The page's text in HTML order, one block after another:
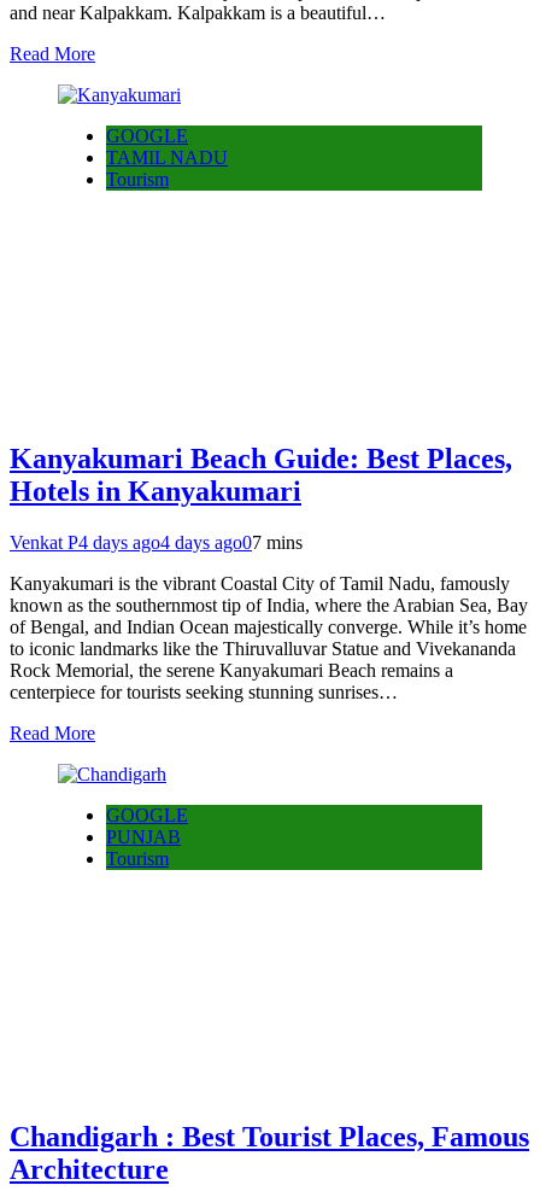
and near Kalpakkam. Kalpakkam is a beautiful…
Read More
GOOGLE
TAMIL NADU
Tourism
Kanyakumari Beach Guide: Best Places,
Hotels in Kanyakumari
Venkat P4 days ago4 days ago07 mins
Kanyakumari is the vibrant Coastal City of Tamil Nadu, famously
known as the southernmost tip of India, where the Arabian Sea, Bay
of Bengal, and Indian Ocean majestically converge. While it’s home
to iconic landmarks like the Thiruvalluvar Statue and Vivekananda
Rock Memorial, the serene Kanyakumari Beach remains a
centerpiece for tourists seeking stunning sunrises…
Read More
GOOGLE
PUNJAB
Tourism
Chandigarh : Best Tourist Places, Famous
Architecture